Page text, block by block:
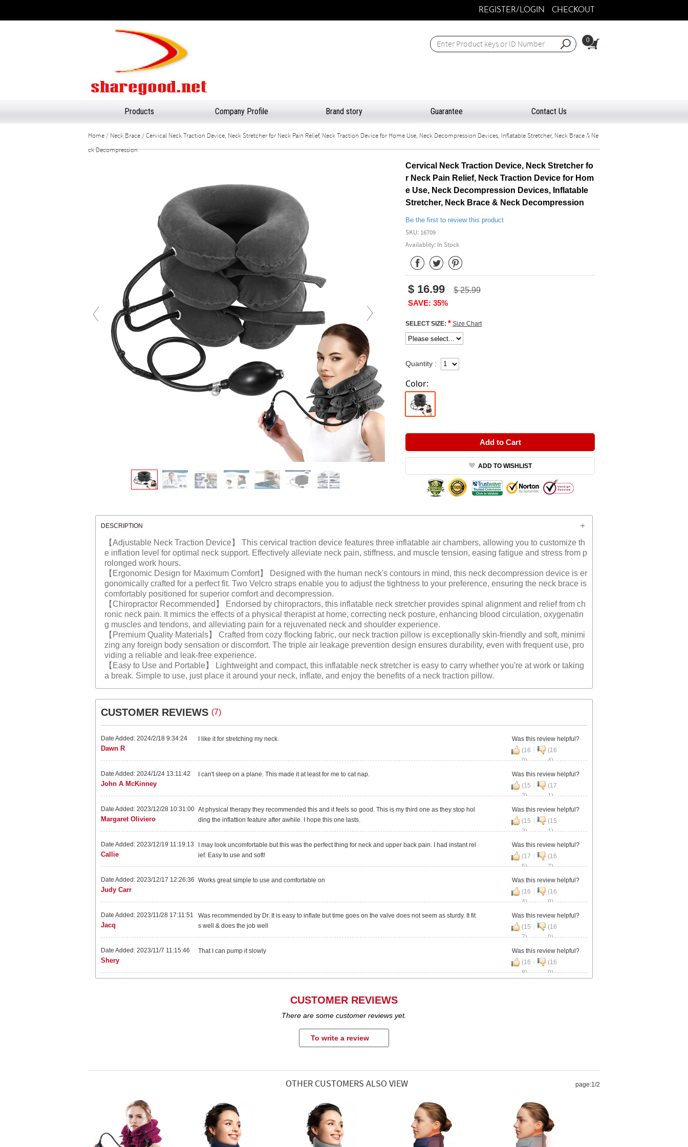
REGISTER/LOGIN CHECKOUT
0
Products Company Profile Brand story Guarantee Contact Us
Home / Neck Brace / Cervical Neck Traction Device, Neck Stretcher for Neck Pain Relief, Neck Traction Device for Home Use, Neck Decompression Devices, Inflatable Stretcher, Neck Brace & Ne
ck Decompression
Cervical Neck Traction Device, Neck Stretcher fo
r Neck Pain Relief, Neck Traction Device for Hom
e Use, Neck Decompression Devices, Inflatable
Stretcher, Neck Brace & Neck Decompression
Be the first to review this product
SKU: 16709
Availablity: In Stock
$ 16.99
$ 25.99
SAVE: 35%
SELECT SIZE: * Size Chart
Quantity :
Color:
Add to Cart
ADD TO WISHLIST
DESCRIPTION
【Adjustable Neck Traction Device】 This cervical traction device features three inflatable air chambers, allowing you to customize th
e inflation level for optimal neck support. Effectively alleviate neck pain, stiffness, and muscle tension, easing fatigue and stress from p
rolonged work hours.
【Ergonomic Design for Maximum Comfort】 Designed with the human neck's contours in mind, this neck decompression device is er
gonomically crafted for a perfect fit. Two Velcro straps enable you to adjust the tightness to your preference, ensuring the neck brace is
comfortably positioned for superior comfort and decompression.
【Chiropractor Recommended】 Endorsed by chiropractors, this inflatable neck stretcher provides spinal alignment and relief from ch
ronic neck pain. It mimics the effects of a physical therapist at home, correcting neck posture, enhancing blood circulation, oxygenatin
g muscles and tendons, and alleviating pain for a rejuvenated neck and shoulder experience.
【Premium Quality Materials】 Crafted from cozy flocking fabric, our neck traction pillow is exceptionally skin-friendly and soft, minimi
zing any foreign body sensation or discomfort. The triple air leakage prevention design ensures durability, even with frequent use, pro
viding a reliable and leak-free experience.
【Easy to Use and Portable】 Lightweight and compact, this inflatable neck stretcher is easy to carry whether you're at work or taking
a break. Simple to use, just place it around your neck, inflate, and enjoy the benefits of a neck traction pillow.
CUSTOMER REVIEWS (7)
Date Added: 2024/2/18 9:34:24
Dawn R
I like it for stretching my neck.
Was this review helpful?
(16
0)
(16
4)
Date Added: 2024/1/24 13:11:42
John A McKinney
I can't sleep on a plane. This made it at least for me to cat nap.
Was this review helpful?
(15
2)
(17
1)
Date Added: 2023/12/28 10:31:00
Margaret Oliviero
At physical therapy they recommended this and it feels so good. This is my third one as they stop hol
ding the inflattion feature after awhile. I hope this one lasts.
Was this review helpful?
(15
2)
(15
1)
Date Added: 2023/12/19 11:19:13
Callie
I may look uncomfortable but this was the perfect thing for neck and upper back pain. I had instant rel
ief. Easy to use and soft!
Was this review helpful?
(17
5)
(16
7)
Date Added: 2023/12/17 12:26:36
Judy Carr
Works great simple to use and comfortable on
Was this review helpful?
(16
4)
(16
9)
Date Added: 2023/11/28 17:11:51
Jacq
Was recommended by Dr. It is easy to inflate but time goes on the valve does not seem as sturdy. It fit
s well & does the job well
Was this review helpful?
(15
7)
(16
0)
Date Added: 2023/11/7 11:15:46
Shery
That I can pump it slowly
Was this review helpful?
(16
8)
(16
9)
CUSTOMER REVIEWS
There are some customer reviews yet.
To write a review
OTHER CUSTOMERS ALSO VIEW page:1/2